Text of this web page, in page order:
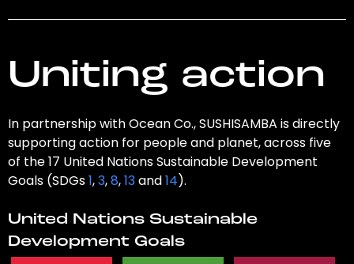
Uniting action
In partnership with Ocean Co., SUSHISAMBA is directly
supporting action for people and planet, across five
of the 17 United Nations Sustainable Development
Goals (SDGs1,3,8,13and14).
United Nations Sustainable
Development Goals